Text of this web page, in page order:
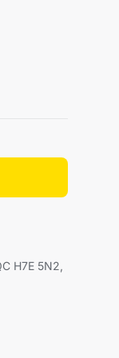
H7E 5N2,